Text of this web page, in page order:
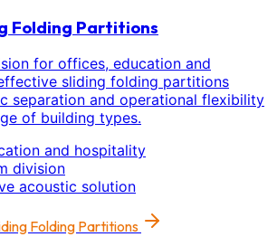
Folding Partitions
for offices, education and
sliding folding partitions
separation and operational flexibility
of building types.
and hospitality
division
acoustic solution
Folding Partitions